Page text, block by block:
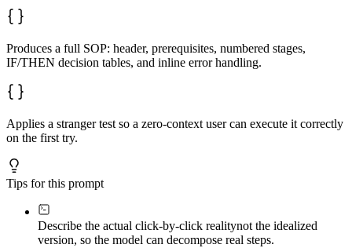
Produces a full SOP: header, prerequisites, numbered stages,
IF/THEN decision tables, and inline error handling.
Applies a stranger test so a zero-context user can execute it correctly
on the first try.
Tips for this prompt
Describe the actual click-by-click realitynot the idealized
version, so the model can decompose real steps.